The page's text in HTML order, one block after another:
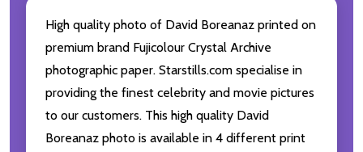
High quality photo of David Boreanaz printed on
premium brand Fujicolour Crystal Archive
photographic paper. Starstills.com specialise in
providing the finest celebrity and movie pictures
to our customers. This high quality David
Boreanaz photo is available in 4 different print